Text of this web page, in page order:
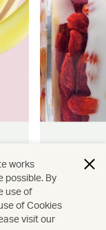
flying.
works
possible. By
use of
of Cookies
visit our